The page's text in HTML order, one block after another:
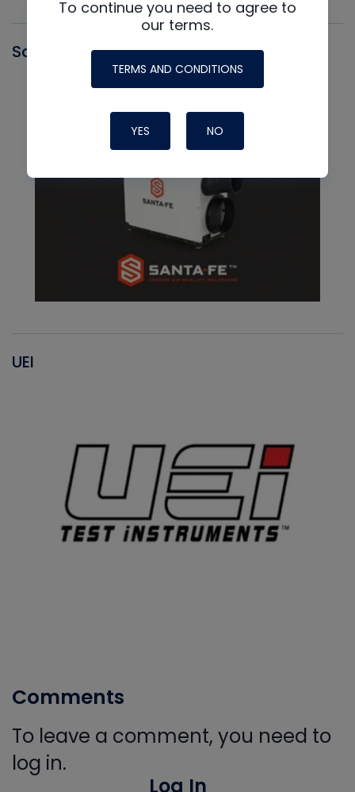
Santa Fe
UEI
Comments
To leave a comment, you need to
log in.
Log In
To continue you need to agree to
our terms.
TERMS AND CONDITIONS
YES NO